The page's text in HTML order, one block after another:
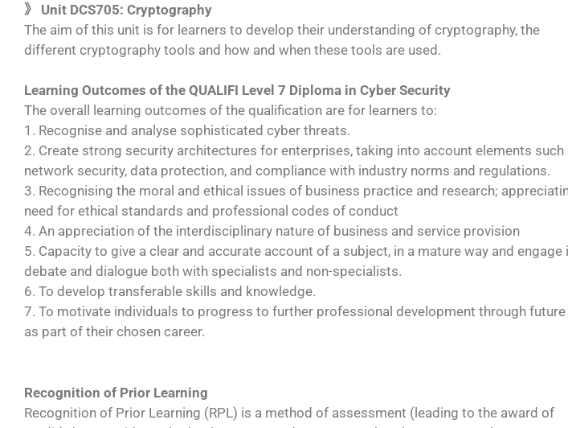
》 Unit DCS705: Cryptography
The aim of this unit is for learners to develop their understanding of cryptography, the
different cryptography tools and how and when these tools are used.
Learning Outcomes of the QUALIFI Level 7 Diploma in Cyber Security
The overall learning outcomes of the qualification are for learners to:
1. Recognise and analyse sophisticated cyber threats.
2. Create strong security architectures for enterprises, taking into account elements such
network security, data protection, and compliance with industry norms and regulations.
3. Recognising the moral and ethical issues of business practice and research;
need for ethical standards and professional codes of conduct
4. An appreciation of the interdisciplinary nature of business and service provision
5. Capacity to give a clear and accurate account of a subject, in a mature way and engage
debate and dialogue both with specialists and non-specialists.
6. To develop transferable skills and knowledge.
7. To motivate individuals to progress to further professional development through
as part of their chosen career.
Recognition of Prior Learning
Recognition of Prior Learning (RPL) is a method of assessment (leading to the award of